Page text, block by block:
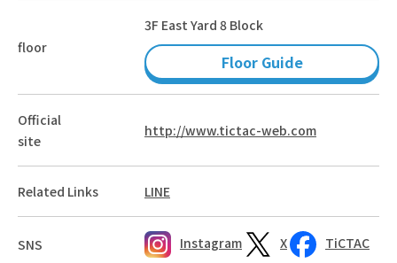
floor
3F East Yard 8 Block
Floor Guide
Official
site
http://www.tictac-web.com
Related Links LINE
SNS Instagram X TiCTAC